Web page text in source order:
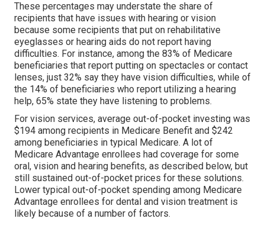
These percentages may understate the share of
recipients that have issues with hearing or vision
because some recipients that put on rehabilitative
eyeglasses or hearing aids do not report having
difficulties. For instance, among the 83% of Medicare
beneficiaries that report putting on spectacles or contact
lenses, just 32% say they have vision difficulties, while of
the 14% of beneficiaries who report utilizing a hearing
help, 65% state they have listening to problems.
For vision services, average out-of-pocket investing was
$194 among recipients in Medicare Benefit and $242
among beneficiaries in typical Medicare. A lot of
Medicare Advantage enrollees had coverage for some
oral, vision and hearing benefits, as described below, but
still sustained out-of-pocket prices for these solutions.
Lower typical out-of-pocket spending among Medicare
Advantage enrollees for dental and vision treatment is
likely because of a number of factors.